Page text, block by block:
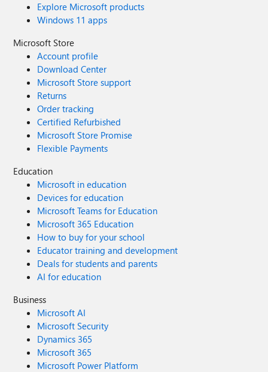
Explore Microsoft products
Windows 11 apps
Microsoft Store
Account profile
Download Center
Microsoft Store support
Returns
Order tracking
Certified Refurbished
Microsoft Store Promise
Flexible Payments
Education
Microsoft in education
Devices for education
Microsoft Teams for Education
Microsoft 365 Education
How to buy for your school
Educator training and development
Deals for students and parents
AI for education
Business
Microsoft AI
Microsoft Security
Dynamics 365
Microsoft 365
Microsoft Power Platform